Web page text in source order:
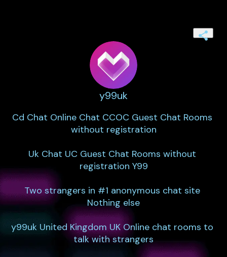
y99uk
Cd Chat Online Chat CCOC Guest Chat Rooms
without registration
Uk Chat UC Guest Chat Rooms without
registration Y99
Two strangers in #1 anonymous chat site
Nothing else
y99uk United Kingdom UK Online chat rooms to
talk with strangers